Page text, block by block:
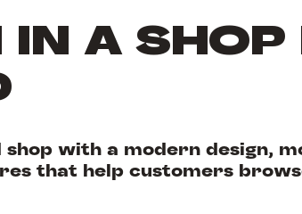
A SHOP
with a modern design,
that help customers